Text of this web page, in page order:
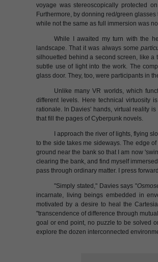
voyage was stereoscopically protected
Furthermore, by donning red/green
while not the same as full immersion was
While I awaited my turn with the
landscape. That it was always some
silhouetted behind a second screen, like
subtle use of light into the work. The
glass door. They, too, were participants in
Unlike many VR worlds, which
different levels. Here technical virtuosity
rationale. ln Davies' hands, virtual reality
that fill the pages of Cyberpunk novels.
I approach the river of lights, flying
to the side takes me sideways. The edge
ground near the bank so that I am now
clearing the bank, and find myself
pass through ordinary matter. I press
"Simply stated," Davies says "
incarnate, living beings embedded in
motivated by a desire to heal the
"transcendence of difference through
goal or end point, no puzzle to be solved
explore the dozen interconnected